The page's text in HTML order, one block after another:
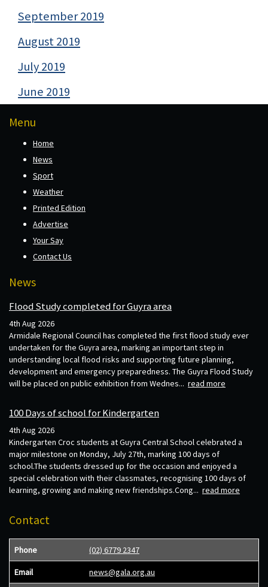
September 2019
August 2019
July 2019
June 2019
Menu
Home
News
Sport
Weather
Printed Edition
Advertise
Your Say
Contact Us
News
Flood Study completed for Guyra area
4th Aug 2026
Armidale Regional Council has completed the first flood study ever
undertaken for the Guyra area, marking an important step in
understanding local flood risks and supporting future planning,
development and emergency preparedness. The Guyra Flood Study
will be placed on public exhibition from Wednes... read more
100 Days of school for Kindergarten
4th Aug 2026
Kindergarten Croc students at Guyra Central School celebrated a
major milestone on Monday, July 27th, marking 100 days of
school.The students dressed up for the occasion and enjoyed a
special celebration with their classmates, recognising 100 days of
learning, growing and making new friendships.Cong... read more
Contact
Phone (02) 6779 2347
Email news@gala.org.au